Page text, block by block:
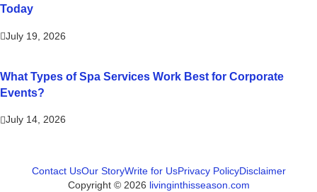
Today
July 19, 2026
What Types of Spa Services Work Best for Corporate
Events?
July 14, 2026
Contact UsOur StoryWrite for UsPrivacy PolicyDisclaimer
Copyright © 2026 livinginthisseason.com